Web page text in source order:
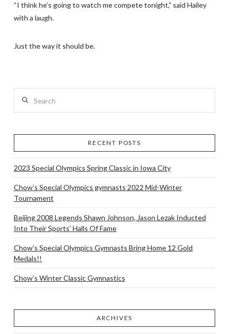
“I think he’s going to watch me compete tonight,” said Hailey
with a laugh.
Just the way it should be.
RECENT POSTS
2023 Special Olympics Spring Classic in Iowa City
Chow’s Special Olympics gymnasts 2022 Mid-Winter
Tournament
Beijing 2008 Legends Shawn Johnson, Jason Lezak Inducted
Into Their Sports’ Halls Of Fame
Chow’s Special Olympics Gymnasts Bring Home 12 Gold
Medals!!
Chow’s Winter Classic Gymnastics
ARCHIVES